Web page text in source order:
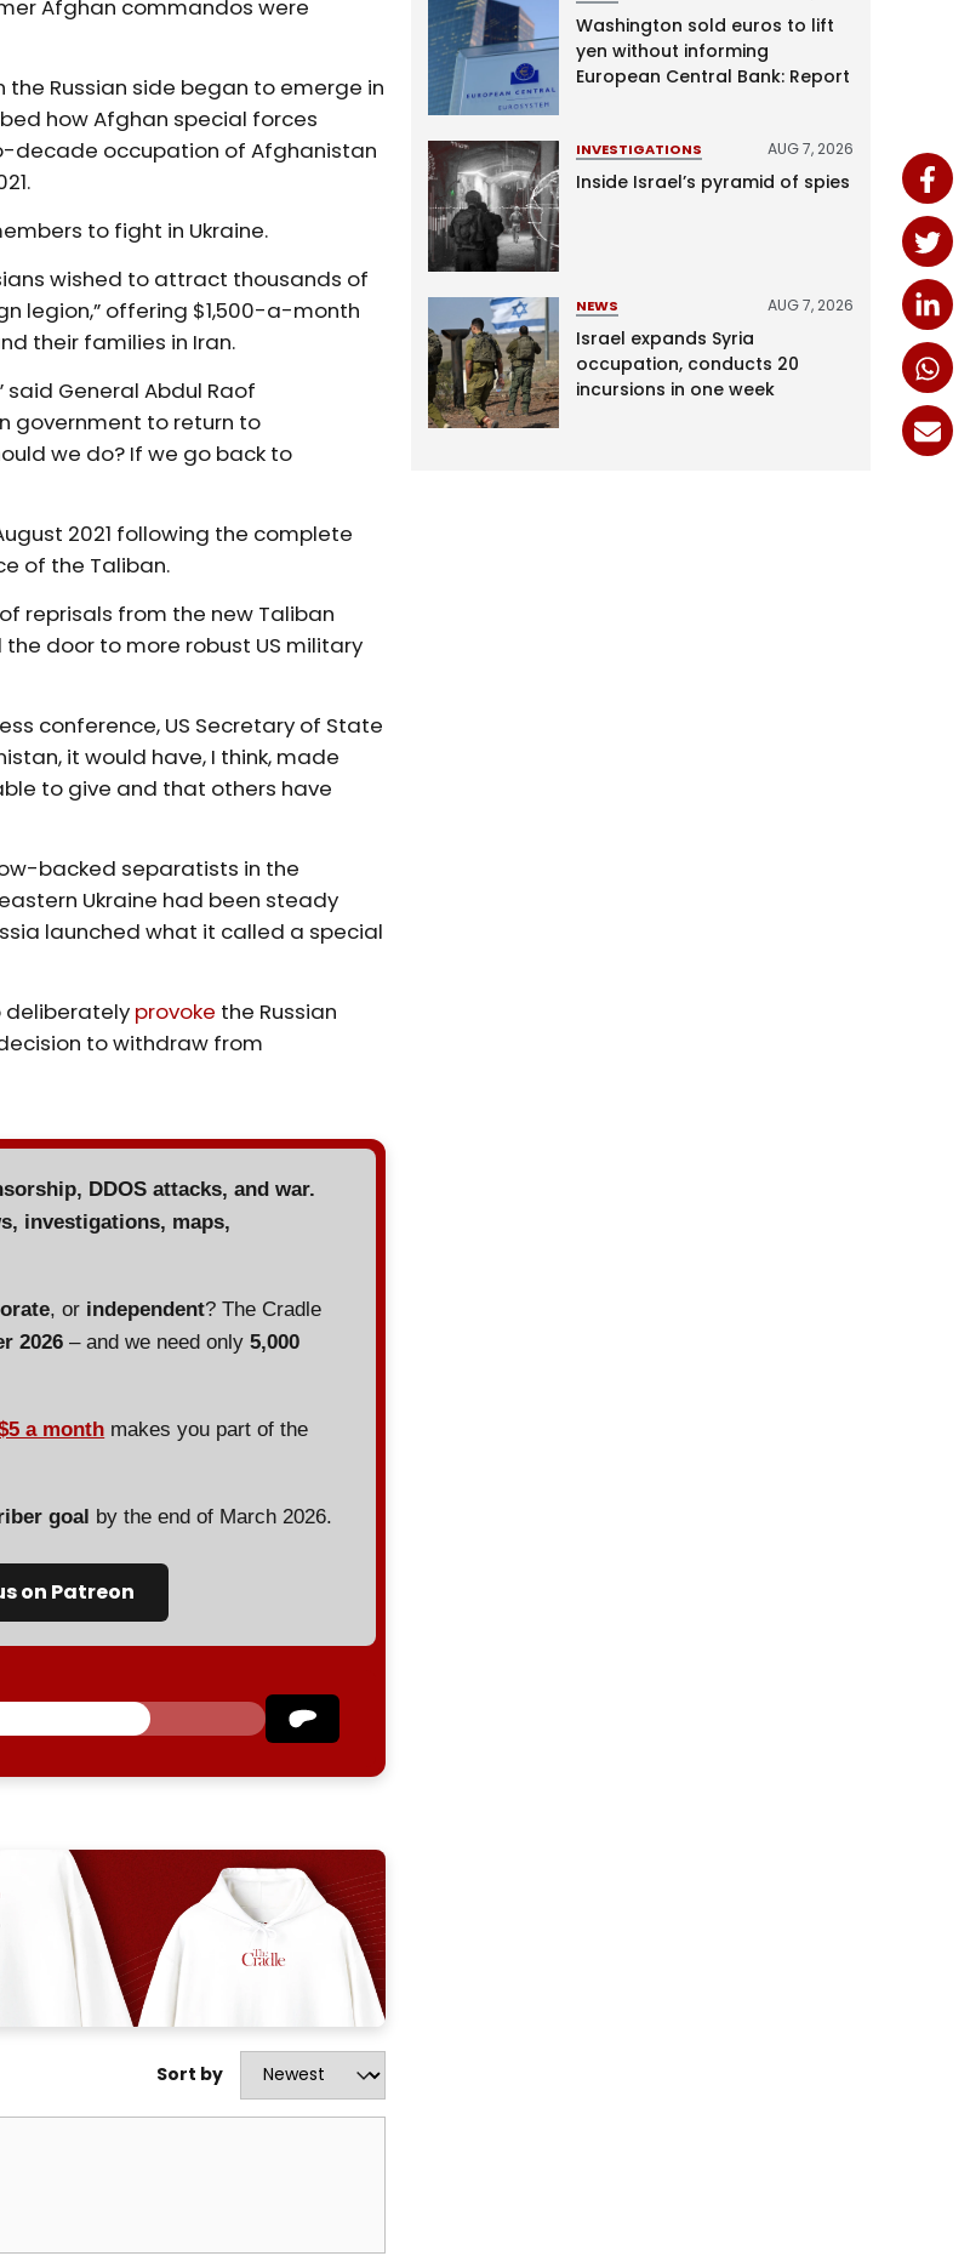
Afghan commandos were
Russian side began to emerge in
how Afghan special forces
decade occupation of Afghanistan
to fight in Ukraine.
wished to attract thousands of
legion,” offering $1,500-a-month
their families in Iran.
General Abdul Raof
government to return to
we do? If we go back to
2021 following the complete
of the Taliban.
reprisals from the new Taliban
door to more robust US military
conference, US Secretary of State
it would have, I think, made
to give and that others have
backed separatists in the
Ukraine had been steady
launched what it called a special
deliberately provoke the Russian
to withdraw from
DDOS attacks, and war.
investigations, maps,
, or independent? The Cradle
2026 – and we need only5,000
a month makes you part of the
goal by the end of March 2026.
on Patreon
Sort by
Washington sold euros to lift
yen without informing
European Central Bank: Report
INVESTIGATIONS AUG 7, 2026
Inside Israel’s pyramid of spies
NEWS AUG 7, 2026
Israel expands Syria
occupation, conducts 20
incursions in one week